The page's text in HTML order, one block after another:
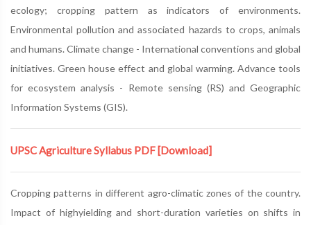
ecology; cropping pattern as indicators of environments.
Environmental pollution and associated hazards to crops, animals
and humans. Climate change - International conventions and global
initiatives. Green house effect and global warming. Advance tools
for ecosystem analysis - Remote sensing (RS) and Geographic
Information Systems (GIS).
UPSC Agriculture Syllabus PDF [Download]
Cropping patterns in different agro-climatic zones of the country.
Impact of highyielding and short-duration varieties on shifts in